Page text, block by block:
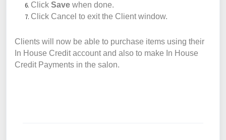
Click Save when done.
Click Cancel to exit the Client window.
Clients will now be able to purchase items using their
In House Credit account and also to make In House
Credit Payments in the salon.